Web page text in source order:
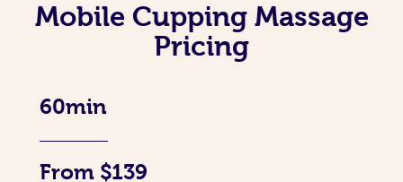
Mobile Cupping Massage
Pricing
60min
From $139